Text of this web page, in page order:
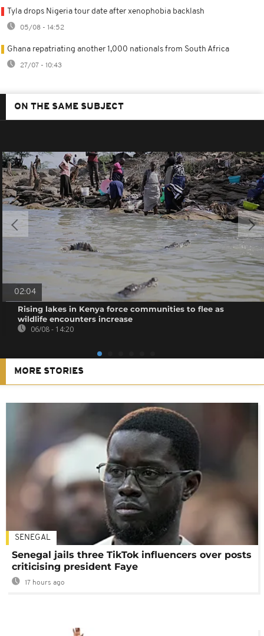
Tyla drops Nigeria tour date after xenophobia backlash
05/08 - 14:52
Ghana repatriating another 1,000 nationals from South Africa
27/07 - 10:43
ON THE SAME SUBJECT
02:04
Rising lakes in Kenya force communities to flee as
wildlife encounters increase
06/08 - 14:20
MORE STORIES
SENEGAL
Senegal jails three TikTok influencers over posts
criticising president Faye
17 hours ago